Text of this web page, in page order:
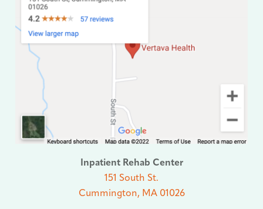
Inpatient Rehab Center
151 South St.
Cummington, MA 01026